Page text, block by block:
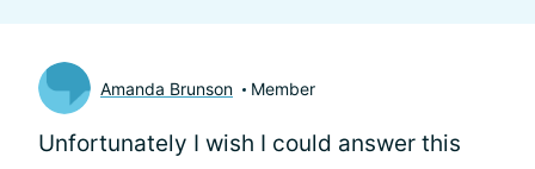
Amanda Brunson Member
Unfortunately I wish I could answer this